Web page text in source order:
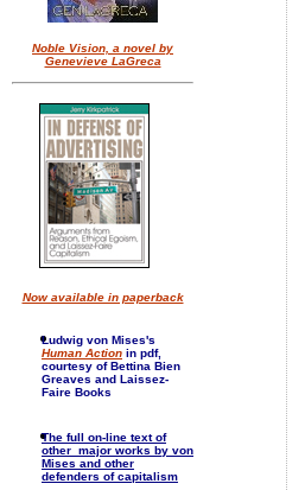
Noble Vision, a novel by
Genevieve LaGreca
Now available in paperback
Ludwig von Mises's
Human Action in pdf,
courtesy of Bettina Bien
Greaves and Laissez-
Faire Books
The full on-line text of
other major works by von
Mises and other
defenders of capitalism